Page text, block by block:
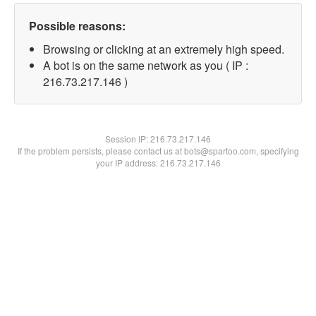
Possible reasons:
Browsing or clicking at an extremely high speed.
A bot is on the same network as you ( IP :
216.73.217.146 )
Session IP:216.73.217.146
If the problem persists, please contact us at bots@spartoo.com, specifying
your IP address: 216.73.217.146